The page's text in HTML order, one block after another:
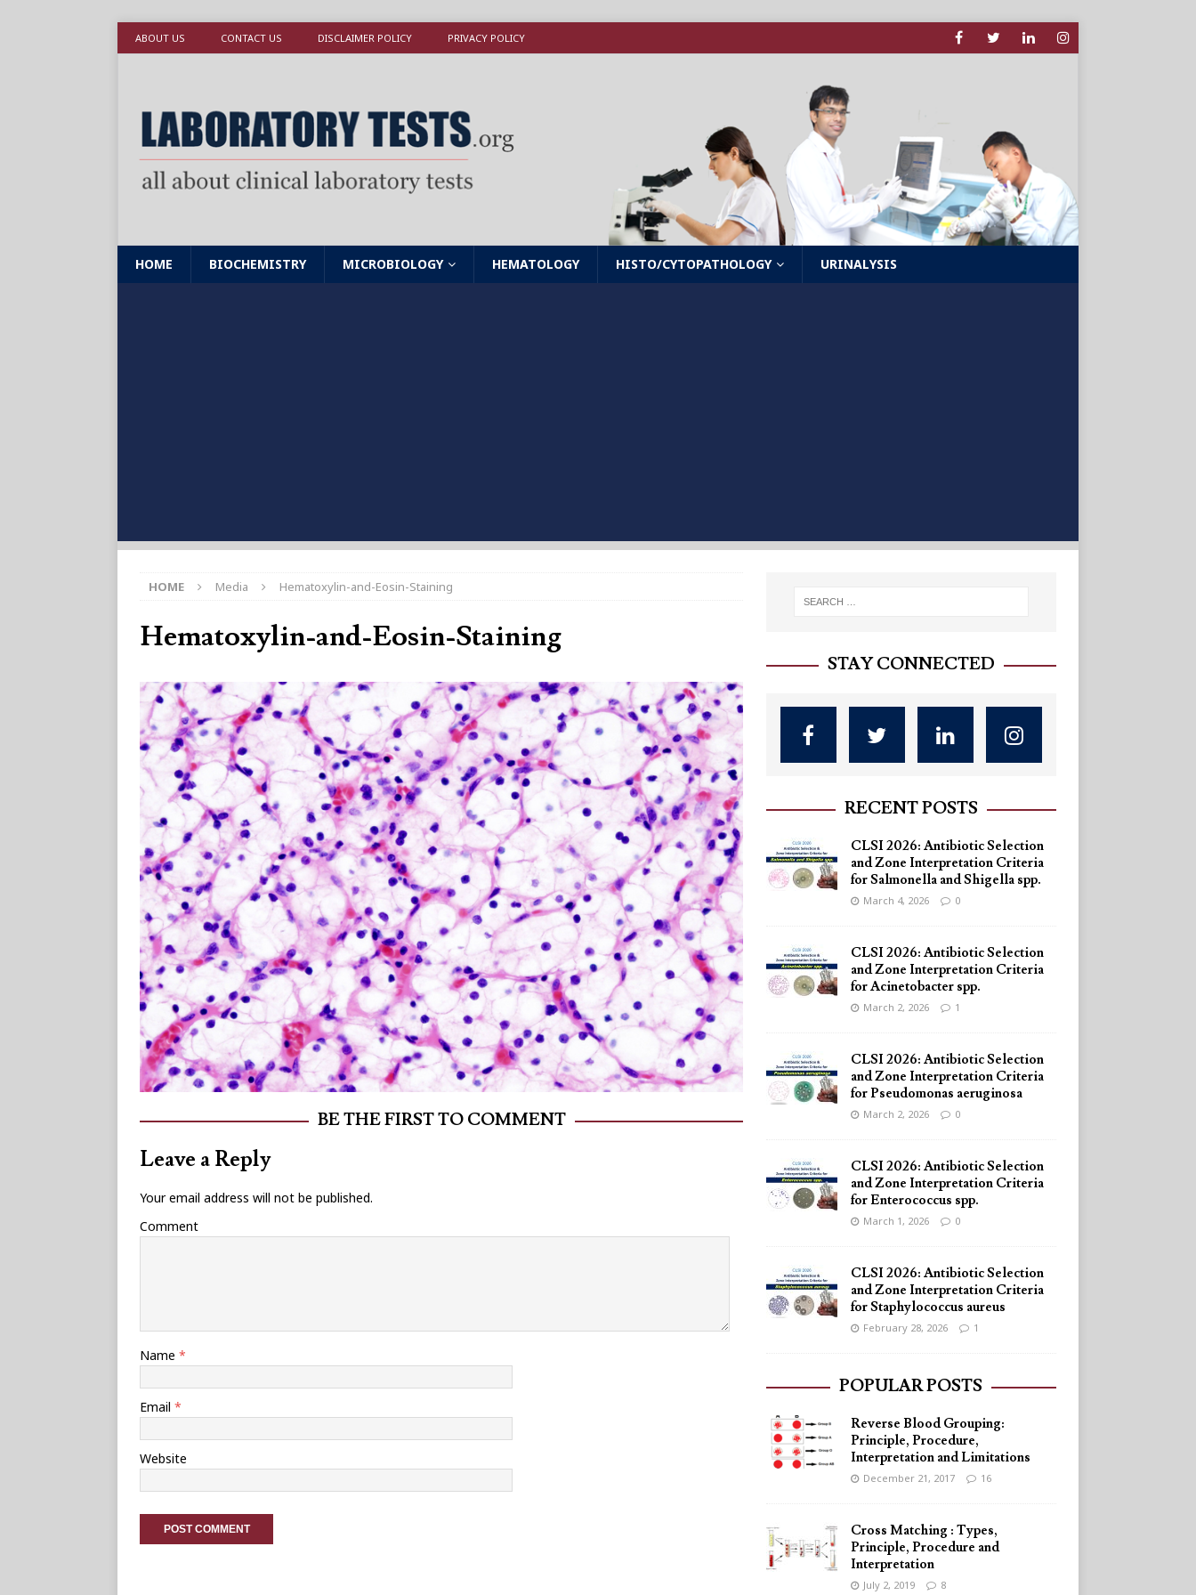
ABOUT US CONTACT US DISCLAIMER POLICY PRIVACY POLICY
HOME BIOCHEMISTRY MICROBIOLOGY HEMATOLOGY HISTO/CYTOPATHOLOGY URINALYSIS
HOME Media Hematoxylin-and-Eosin-Staining
Hematoxylin-and-Eosin-Staining
BE THE FIRST TO COMMENT
Leave a Reply
Your email address will not be published.
Comment
Name *
Email *
Website
STAY CONNECTED
RECENT POSTS
CLSI 2026: Antibiotic Selection
and Zone Interpretation Criteria
for Salmonella and Shigella spp.
March 4, 2026 0
CLSI 2026: Antibiotic Selection
and Zone Interpretation Criteria
for Acinetobacter spp.
March 2, 2026 1
CLSI 2026: Antibiotic Selection
and Zone Interpretation Criteria
for Pseudomonas aeruginosa
March 2, 2026 0
CLSI 2026: Antibiotic Selection
and Zone Interpretation Criteria
for Enterococcus spp.
March 1, 2026 0
CLSI 2026: Antibiotic Selection
and Zone Interpretation Criteria
for Staphylococcus aureus
February 28, 2026 1
POPULAR POSTS
Reverse Blood Grouping:
Principle, Procedure,
Interpretation and Limitations
December 21, 2017 16
Cross Matching : Types,
Principle, Procedure and
Interpretation
July 2, 2019 8